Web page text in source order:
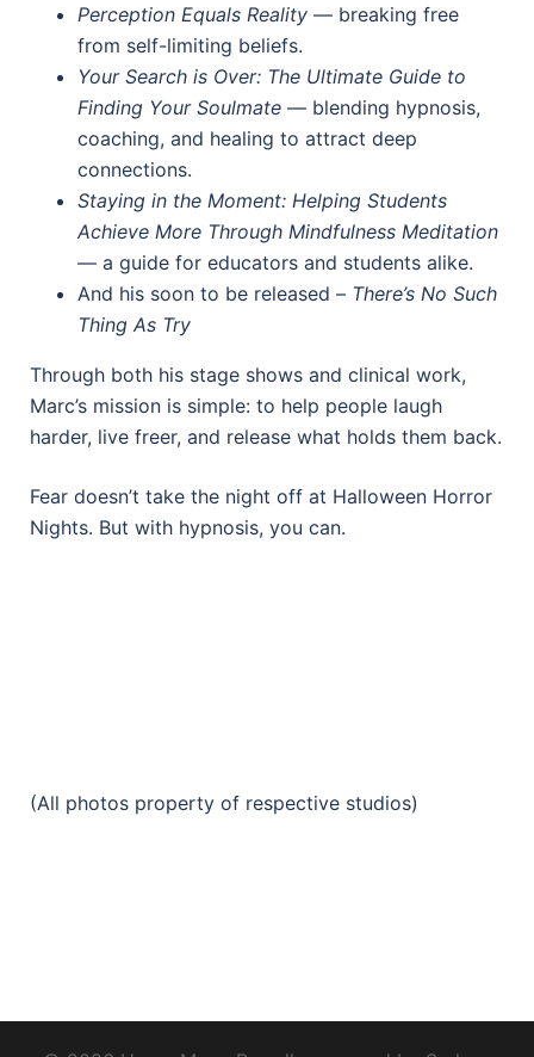
Perception Equals Reality — breaking free
from self-limiting beliefs.
Your Search is Over: The Ultimate Guide to
Finding Your Soulmate — blending hypnosis,
coaching, and healing to attract deep
connections.
Staying in the Moment: Helping Students
Achieve More Through Mindfulness Meditation
— a guide for educators and students alike.
And his soon to be released – There’s No Such
Thing As Try
Through both his stage shows and clinical work,
Marc’s mission is simple: to help people laugh
harder, live freer, and release what holds them back.
Fear doesn’t take the night off at Halloween Horror
Nights. But with hypnosis, you can.
(All photos property of respective studios)